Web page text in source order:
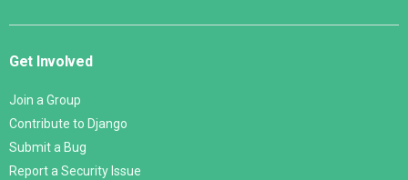
Get Involved
Join a Group
Contribute to Django
Submit a Bug
Report a Security Issue